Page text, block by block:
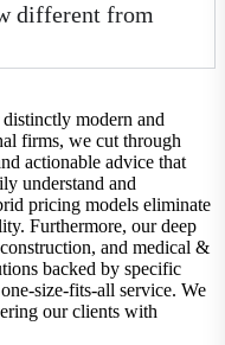
different from
modern and
firms, we cut through
actionable advice that
understand and
pricing models eliminate
Furthermore, our deep
and medical &
backed by specific
size-fits-all service. We
our clients with